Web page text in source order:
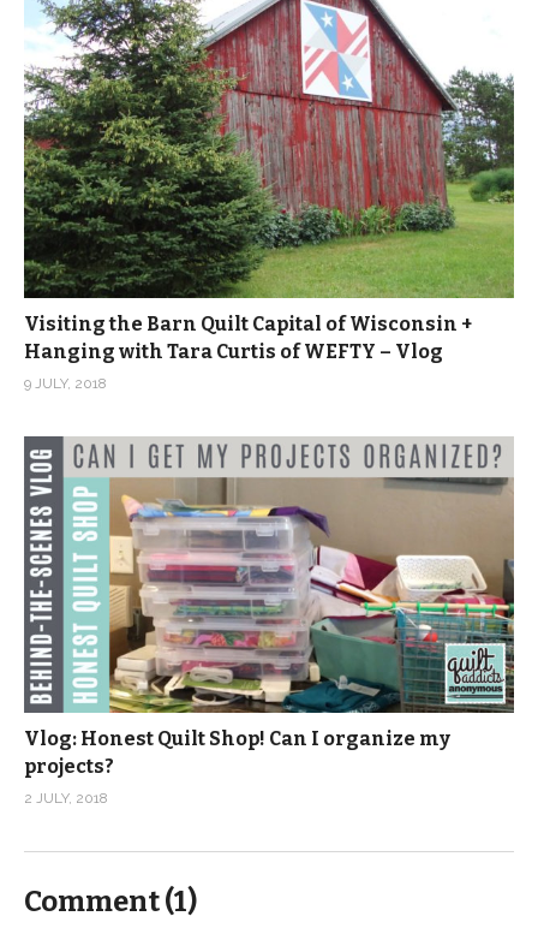
Visiting the Barn Quilt Capital of Wisconsin +
Hanging with Tara Curtis of WEFTY – Vlog
9 JULY, 2018
Vlog: Honest Quilt Shop! Can I organize my
projects?
2 JULY, 2018
Comment (1)